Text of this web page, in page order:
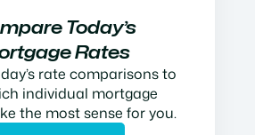
Today’s
Rates
rate comparisons to
individual mortgage
the most sense for you.